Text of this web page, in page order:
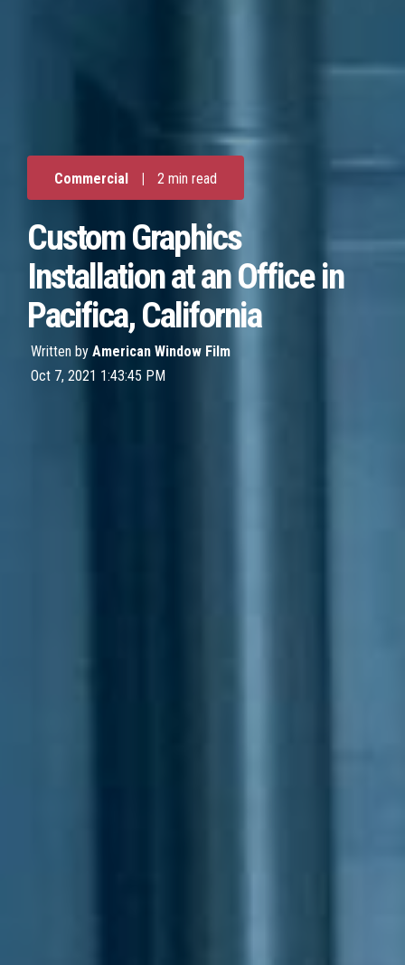
Commercial | 2 min read
Custom Graphics
Installation at an Office in
Pacifica, California
Written by American Window Film
Oct 7, 2021 1:43:45 PM